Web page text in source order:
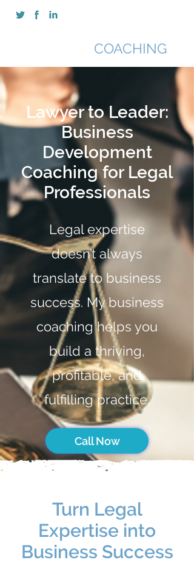
COACHING
Lawyer to Leader:
Business
Development
Coaching for Legal
Professionals
Legal expertise
doesn’t always
translate to business
success. My business
coaching helps you
build a thriving,
profitable, and
fulfilling practice.
Call Now
Turn Legal
Expertise into
Business Success